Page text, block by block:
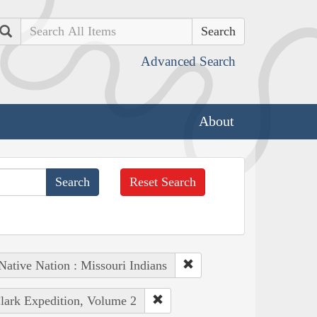
Search
Advanced Search
About
Reset Search
Nation : Missouri Indians
Expedition, Volume 2